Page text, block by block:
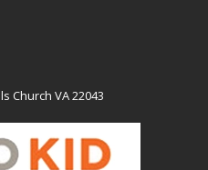
Church VA 22043